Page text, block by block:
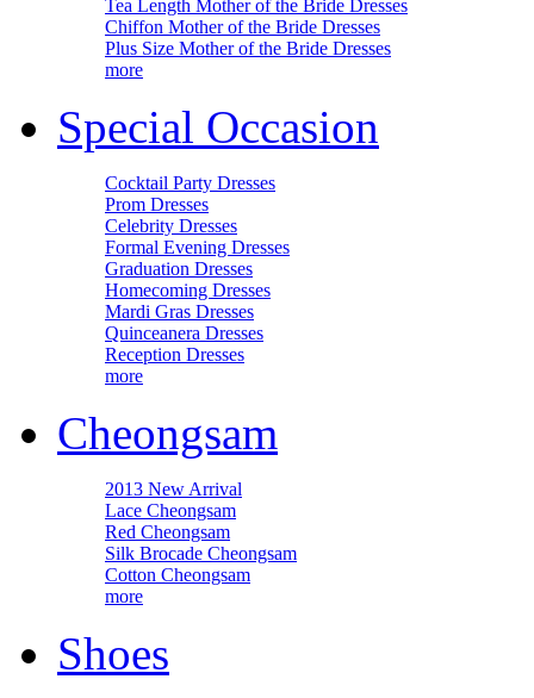
Tea Length Mother of the Bride Dresses
Chiffon Mother of the Bride Dresses
Plus Size Mother of the Bride Dresses
more
Special Occasion
Cocktail Party Dresses
Prom Dresses
Celebrity Dresses
Formal Evening Dresses
Graduation Dresses
Homecoming Dresses
Mardi Gras Dresses
Quinceanera Dresses
Reception Dresses
more
Cheongsam
2013 New Arrival
Lace Cheongsam
Red Cheongsam
Silk Brocade Cheongsam
Cotton Cheongsam
more
Shoes